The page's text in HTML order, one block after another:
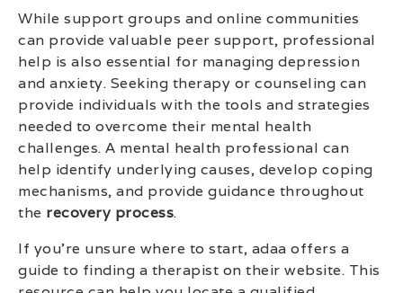
While support groups and online communities
can provide valuable peer support, professional
help is also essential for managing depression
and anxiety. Seeking therapy or counseling can
provide individuals with the tools and strategies
needed to overcome their mental health
challenges. A mental health professional can
help identify underlying causes, develop coping
mechanisms, and provide guidance throughout
the recovery process.
If you’re unsure where to start, adaa offers a
guide to finding a therapist on their website. This